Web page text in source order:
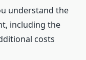
understand the
including the
costs